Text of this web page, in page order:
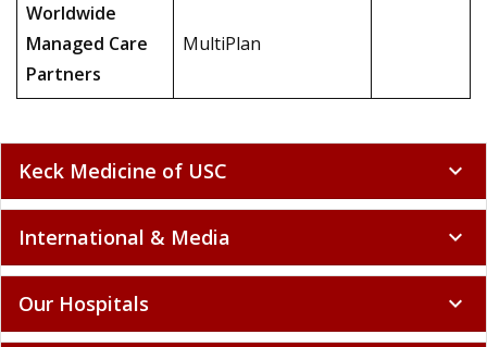
Worldwide
Managed Care
Partners
MultiPlan
Keck Medicine of USC expand_more
International & Media expand_more
Our Hospitals expand_more